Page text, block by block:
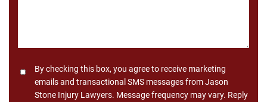
ConsentBy checking this box, you agree to receive marketing
emails and transactional SMS messages from Jason
Stone Injury Lawyers. Message frequency may vary. Reply